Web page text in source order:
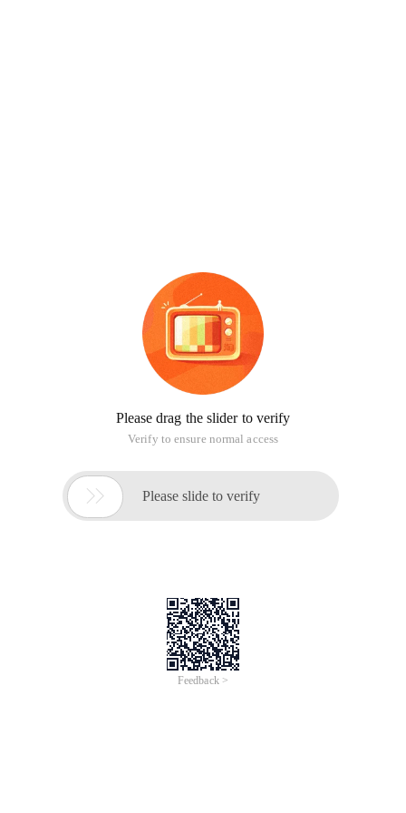
Please drag the slider to verify
Verify to ensure normal access
 Please slide to verify
Feedback >